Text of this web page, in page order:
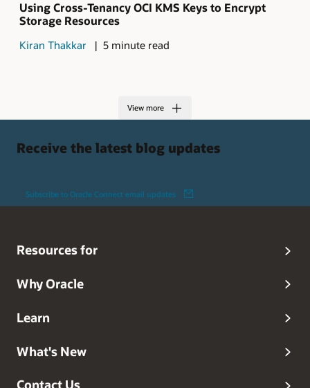
Using Cross-Tenancy OCI KMS Keys to Encrypt
Storage Resources
Kiran Thakkar 5 minute read
View more
Receive the latest blog updates
Subscribe to Oracle Connect email updates
Resources for
Why Oracle
Learn
What's New
Contact Us